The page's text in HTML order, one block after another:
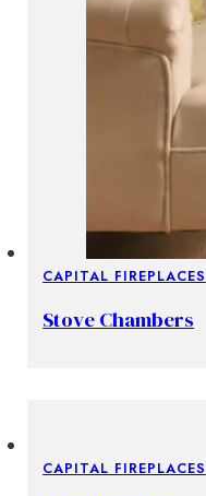
CAPITAL FIREPLACES
Stove Chambers
CAPITAL FIREPLACES